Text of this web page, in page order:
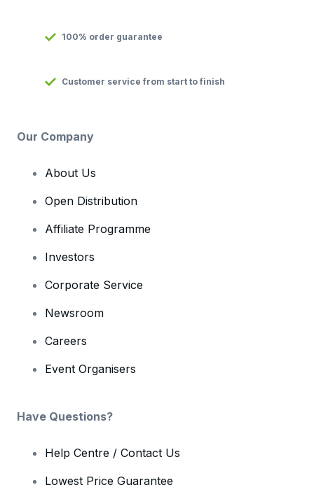
100% order guarantee
Customer service from start to finish
Our Company
About Us
Open Distribution
Affiliate Programme
Investors
Corporate Service
Newsroom
Careers
Event Organisers
Have Questions?
Help Centre / Contact Us
Lowest Price Guarantee